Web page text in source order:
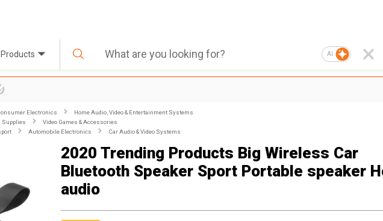
Products AI
Electronics
Home Audio, Video & Entertainment Systems
Supplies
Video Games & Accessories
Automobile Electronics Car Audio & Video Systems
2020 Trending Products Big Wireless Car
Bluetooth Speaker Sport Portable speaker
audio